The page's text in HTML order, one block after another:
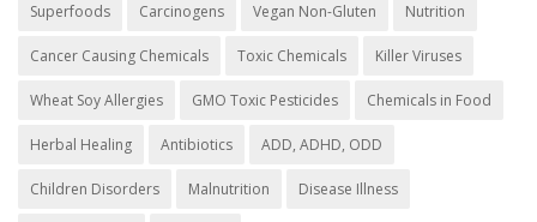
Superfoods Carcinogens Vegan Non-Gluten Nutrition
Cancer Causing Chemicals Toxic Chemicals Killer Viruses
Wheat Soy Allergies GMO Toxic Pesticides Chemicals in Food
Herbal Healing Antibiotics ADD, ADHD, ODD
Children Disorders Malnutrition Disease Illness